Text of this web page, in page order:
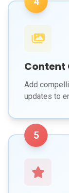
Content
Add
updates to
5